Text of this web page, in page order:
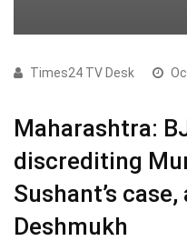
Times24 TV Desk
Maharashtra:
discrediting
Sushant’s
Deshmukh